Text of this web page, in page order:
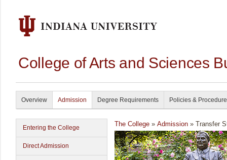
College of Arts and Sciences
Overview Admission Degree Requirements Policies &
Entering the College
Direct Admission
The College » Admission » Transfer